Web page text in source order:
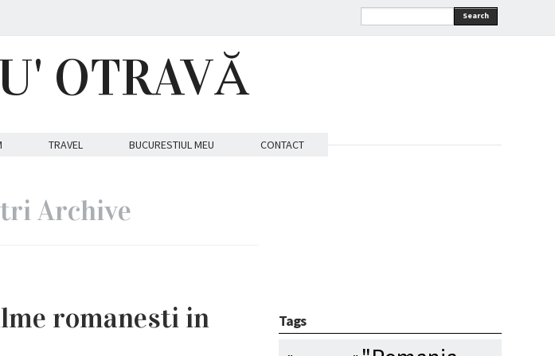
Search
OTRAVĂ
TRAVEL BUCURESTIUL MEU CONTACT
Archive
romanesti in
Tags